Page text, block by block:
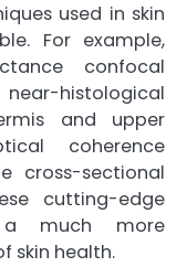
used in skin
For example,
confocal
histological
and upper
coherence
cross-sectional
cutting-edge
a much more
skin health.